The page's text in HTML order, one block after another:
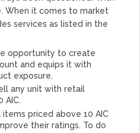
When it comes to market
services as listed in the
opportunity to create
and equips it with
exposure.
any unit with retail
AIC.
priced above 10 AIC
their ratings. To do